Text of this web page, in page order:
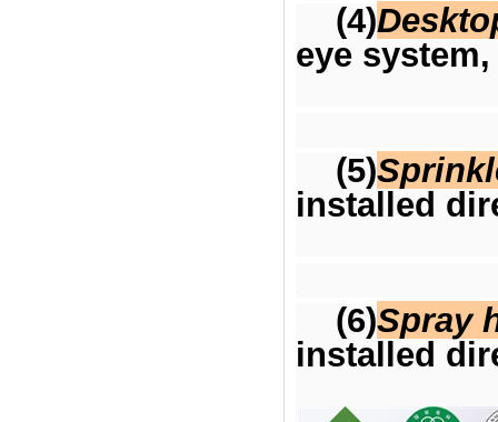
(4)
eye
(5)
installed
(6)Spray
installed